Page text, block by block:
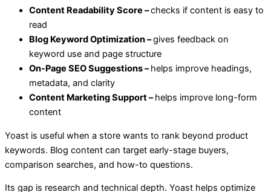
Content Readability Score –checks if content is easy to
read
Blog Keyword Optimization –gives feedback on
keyword use and page structure
On-Page SEO Suggestions –helps improve headings,
metadata, and clarity
Content Marketing Support –helps improve long-form
content
Yoast is useful when a store wants to rank beyond product
keywords. Blog content can target early-stage buyers,
comparison searches, and how-to questions.
Its gap is research and technical depth. Yoast helps optimize